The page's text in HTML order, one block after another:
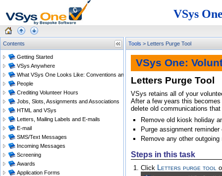
Tools > Letters Purge Tool
VSys One:
Letters Purge Tool
VSys retains all of your
After a few years this
delete old communications
Remove old kiosk holiday
Purge assignment
Remove any other
Steps in this task
Click Letters purge tool
VSys
Contents
Getting Started
VSys Anywhere
What VSys One Looks Like: Conventions and Getting Around
People
Crediting Volunteer Hours
Jobs, Slots, Assignments and Associations
HTML and VSys
Letters, Mailing Labels and E-mails
E-mail
SMS/Text Messages
Incoming Messages
Screening
Awards
Application Forms